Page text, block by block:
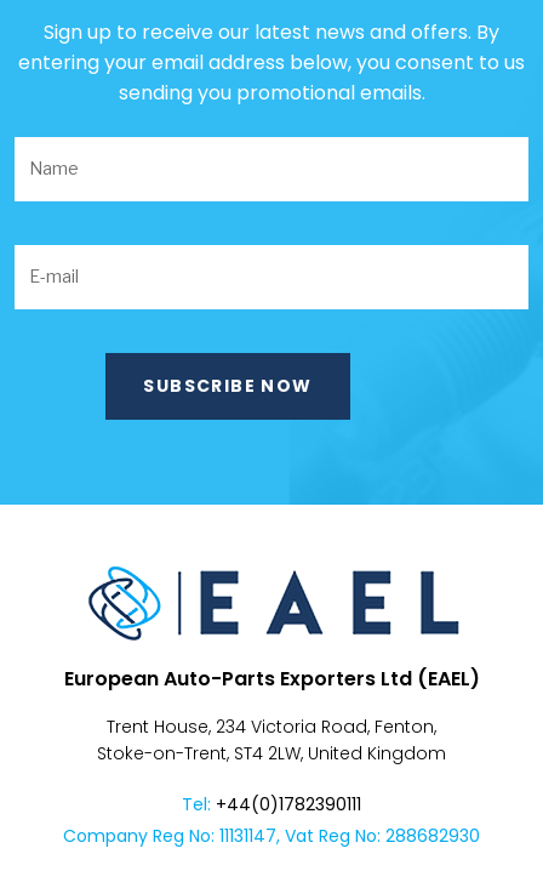
Sign up to receive our latest news and offers. By
entering your email address below, you consent to us
sending you promotional emails.
European Auto-Parts Exporters Ltd (EAEL)
Trent House, 234 Victoria Road, Fenton,
Stoke-on-Trent, ST4 2LW, United Kingdom
Tel: +44(0)1782390111
Company Reg No: 11131147, Vat Reg No: 288682930